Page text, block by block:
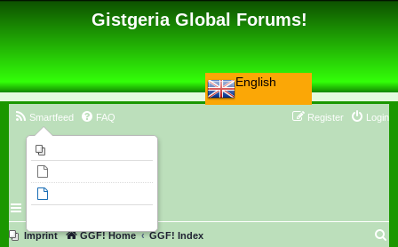
English
Gistgeria Global Forums!
Smartfeed FAQ Login
Register
Imprint GGF! Home GGF! Index